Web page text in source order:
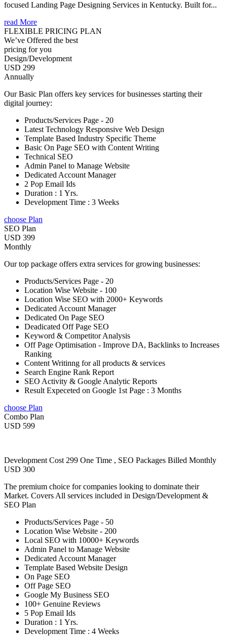
focused Landing Page Designing Services in Kentucky. Built for...
read More
FLEXIBLE PRICING PLAN
We’ve Offered the best
pricing for you
Design/Development
USD 299
Annually
Our Basic Plan offers key services for businesses starting their
digital journey:
Products/Services Page - 20
Latest Technology Responsive Web Design
Template Based Industry Specific Theme
Basic On Page SEO with Content Writing
Technical SEO
Admin Panel to Manage Website
Dedicated Account Manager
2 Pop Email Ids
Duration : 1 Yrs.
Development Time : 3 Weeks
choose Plan
SEO Plan
USD 399
Monthly
Our top package offers extra services for growing businesses:
Products/Services Page - 20
Location Wise Website - 100
Location Wise SEO with 2000+ Keywords
Dedicated Account Manager
Dedicated On Page SEO
Deadicated Off Page SEO
Keyword & Competitor Analysis
Off Page Optimisation - Improve DA, Backlinks to Increases
Ranking
Content Writinng for all products & services
Search Engine Rank Report
SEO Activity & Google Analytic Reports
Result Expeceted on Google 1st Page : 3 Months
choose Plan
Combo Plan
USD 599
Development Cost 299 One Time , SEO Packages Billed Monthly
USD 300
The premium choice for companies looking to dominate their
Market. Covers All services included in Design/Development &
SEO Plan
Products/Services Page - 50
Location Wise Website - 200
Local SEO with 10000+ Keywords
Admin Panel to Manage Website
Dedicated Account Manager
Template Based Website Design
On Page SEO
Off Page SEO
Google My Business SEO
100+ Genuine Reviews
5 Pop Email Ids
Duration : 1 Yrs.
Development Time : 4 Weeks